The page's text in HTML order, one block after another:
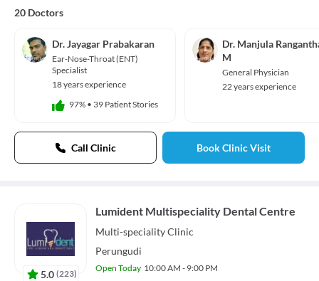
20 Doctors
Dr. Jayagar Prabakaran
Ear-Nose-Throat (ENT)
Specialist
18 years experience
97% • 39 Patient Stories
Dr. Manjula
M
General Physician
22 years experience
Call Clinic Book Clinic Visit
5.0 (223)
Lumident Multispeciality Dental Centre
Multi-specialityClinic
Perungudi
Open Today 10:00 AM - 9:00 PM